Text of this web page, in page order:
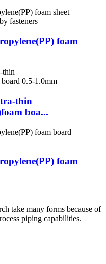
foam
thin
boa...
foam
take many forms because of
piping capabilities.